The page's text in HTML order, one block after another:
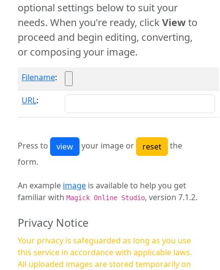
optional settings below to suit your
needs. When you're ready, clickViewto
proceed and begin editing, converting,
or composing your image.
Filename:
URL:
Press to your image or
the
form.
An example image is available to help you get
familiar with Magick Online Studio, version 7.1.2.
Privacy Notice
Your privacy is safeguarded as long as you use
this service in accordance with applicable laws.
All uploaded images are stored temporarily on